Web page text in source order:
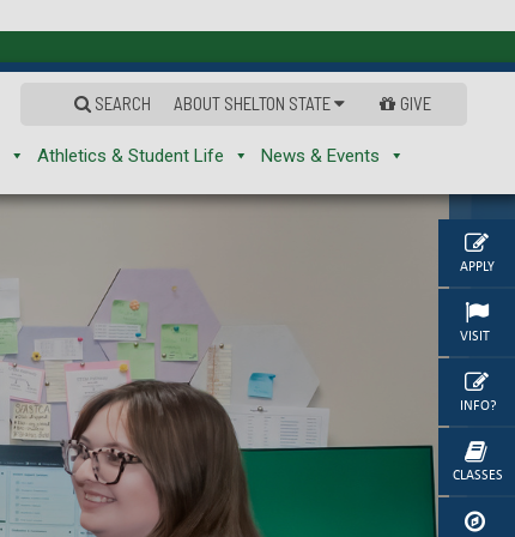
APPLY
VISIT
INFO?
CLASSES
SEARCH ABOUT SHELTON STATE GIVE
Athletics & Student Life News & Events